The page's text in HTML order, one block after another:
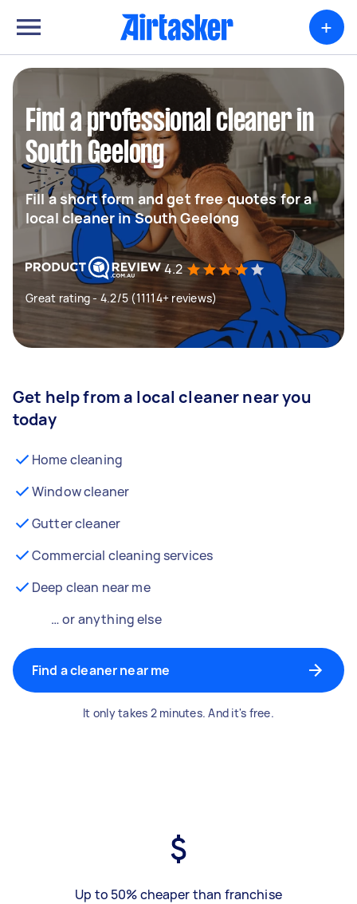
+
Find a professional cleaner in
South Geelong
Fill a short form and get free quotes for a
local cleaner in South Geelong
4.2
Great rating - 4.2/5 (11114+ reviews)
Get help from a local cleaner near you
today
Home cleaning
Window cleaner
Gutter cleaner
Commercial cleaning services
Deep clean near me
… or anything else
Find a cleaner near me
It only takes 2 minutes. And it's free.
Up to 50% cheaper than franchise